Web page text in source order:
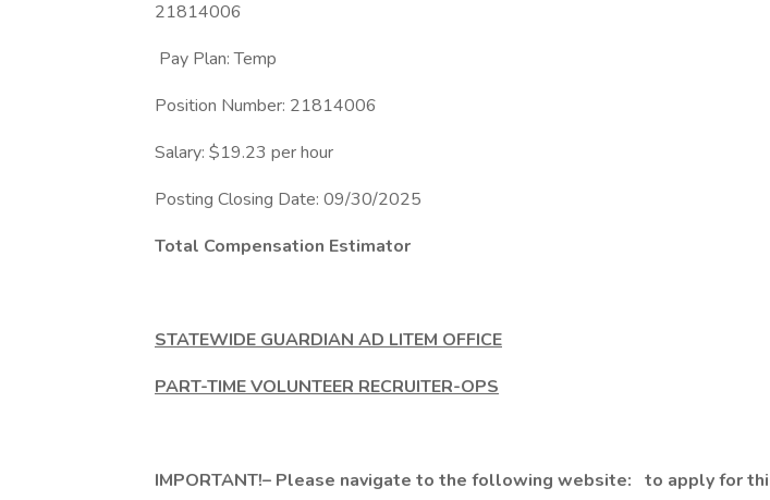
21814006
Pay Plan: Temp
Position Number: 21814006
Salary: $19.23 per hour
Posting Closing Date: 09/30/2025
Total Compensation Estimator
STATEWIDE GUARDIAN AD LITEM OFFICE
PART-TIME VOLUNTEER RECRUITER-OPS
IMPORTANT!– Please navigate to the following website: to apply for